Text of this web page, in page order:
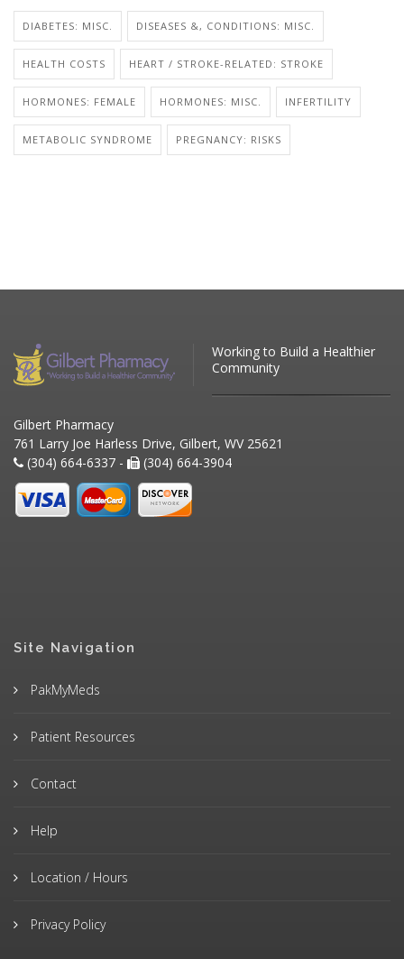
DIABETES: MISC. DISEASES &, CONDITIONS: MISC.
HEALTH COSTS HEART / STROKE-RELATED: STROKE
HORMONES: FEMALE HORMONES: MISC. INFERTILITY
METABOLIC SYNDROME PREGNANCY: RISKS
Working to Build a Healthier
Community
Gilbert Pharmacy
761 Larry Joe Harless Drive, Gilbert, WV 25621
(304) 664-6337 -
(304) 664-3904
Site Navigation
PakMyMeds
Patient Resources
Contact
Help
Location / Hours
Privacy Policy